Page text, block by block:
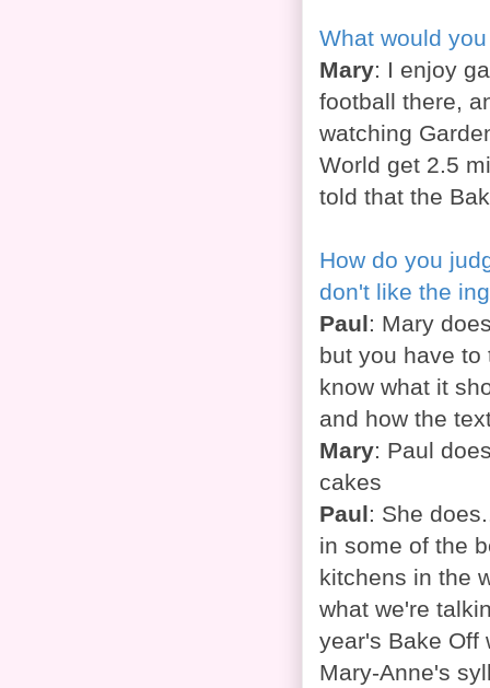
What would
Mary: I enjoy
football there,
watching
World get 2.5
told that the
How do you
don't like the
Paul: Mary
but you have to
know what it
and how the
Mary: Paul
cakes
Paul: She
in some of the
kitchens in the
what we're
year's Bake Off
Mary-Anne's